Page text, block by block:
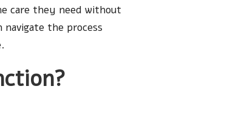
care they need without
the process